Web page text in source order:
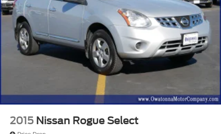
2015 Nissan Rogue Select